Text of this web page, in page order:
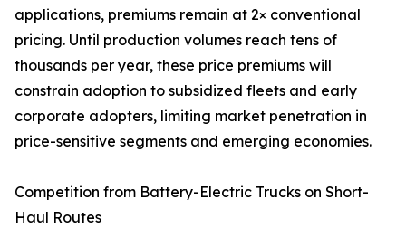
applications, premiums remain at 2× conventional
pricing. Until production volumes reach tens of
thousands per year, these price premiums will
constrain adoption to subsidized fleets and early
corporate adopters, limiting market penetration in
price-sensitive segments and emerging economies.
Competition from Battery-Electric Trucks on Short-
Haul Routes